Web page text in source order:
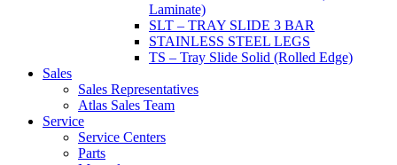
Laminate)
SLT – TRAY SLIDE 3 BAR
STAINLESS STEEL LEGS
TS – Tray Slide Solid (Rolled Edge)
Sales
Sales Representatives
Atlas Sales Team
Service
Service Centers
Parts